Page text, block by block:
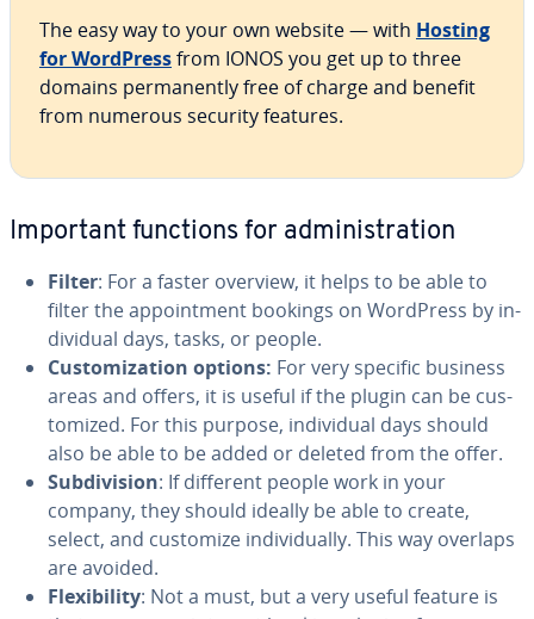
The easy way to your own website — with Hosting
for WordPressfrom IONOS you get up to three
domains per­ma­nent­ly free of charge and benefit
from numerous security features.
Important functions for ad­min­is­tra­tion
Filter: For a faster overview, it helps to be able to
filter the ap­point­ment bookings on WordPress by in­
di­vid­ual days, tasks, or people.
Cus­tomiza­tion options: For very specific business
areas and offers, it is useful if the plugin can be cus­
tomized. For this purpose, in­di­vid­ual days should
also be able to be added or deleted from the offer.
Sub­di­vi­sion: If different people work in your
company, they should ideally be able to create,
select, and customize in­di­vid­u­al­ly. This way overlaps
are avoided.
Flex­i­bil­i­ty: Not a must, but a very useful feature is